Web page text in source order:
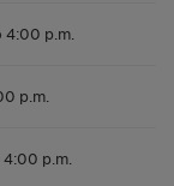
4:00 p.m.
p.m.
p.m.